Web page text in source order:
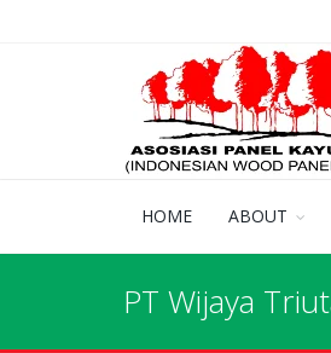
HOME ABOUT
PT Wijaya